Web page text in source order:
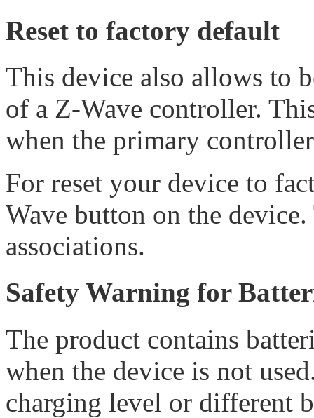
Reset to factory default
This device also allows to
of a Z-Wave controller.
when the primary
For reset your device to
Wave button on the
associations.
Safety Warning for
The product contains
when the device is not
charging level or different